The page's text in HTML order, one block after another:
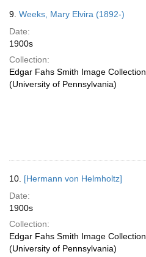
9. Weeks, Mary Elvira (1892-)
Date:
1900s
Collection:
Edgar Fahs Smith Image Collection
(University of Pennsylvania)
10. [Hermann von Helmholtz]
Date:
1900s
Collection:
Edgar Fahs Smith Image Collection
(University of Pennsylvania)